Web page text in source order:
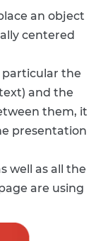
an object
centered
the
and the
them, it
presentation
well as all the
are using